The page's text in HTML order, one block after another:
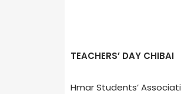
TEACHERS’ DAY CHIBAI
Hmar Students’